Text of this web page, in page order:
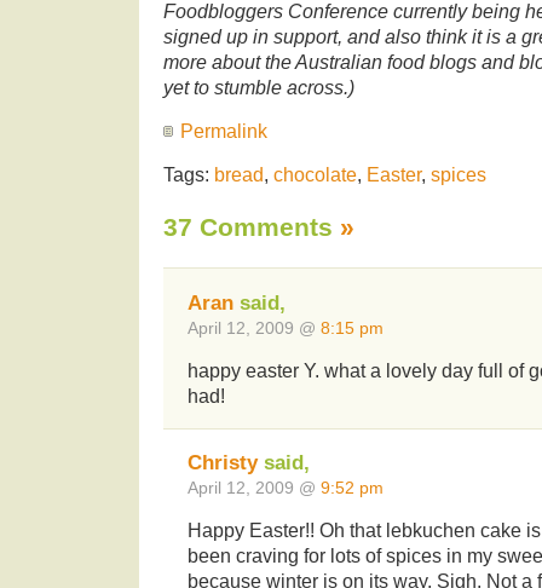
Foodbloggers Conference currently being
signed up in support, and also think it is a
more about the Australian food blogs and
yet to stumble across.)
Permalink
Tags: bread, chocolate, Easter, spices
37 Comments »
Aran said,
April 12, 2009 @ 8:15 pm
happy easter Y. what a lovely day full of
had!
Christysaid,
April 12, 2009 @ 9:52 pm
Happy Easter!! Oh that lebkuchen cake
been craving for lots of spices in my
because winter is on its way. Sigh. Not a